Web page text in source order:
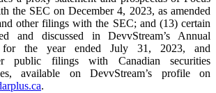
the SEC on December 4, 2023, as amended
other filings with the SEC; and (13) certain
and discussed in DevvStream’s Annual
for the year ended July 31, 2023, and
public filings with Canadian securities
available on DevvStream’s profile on
.